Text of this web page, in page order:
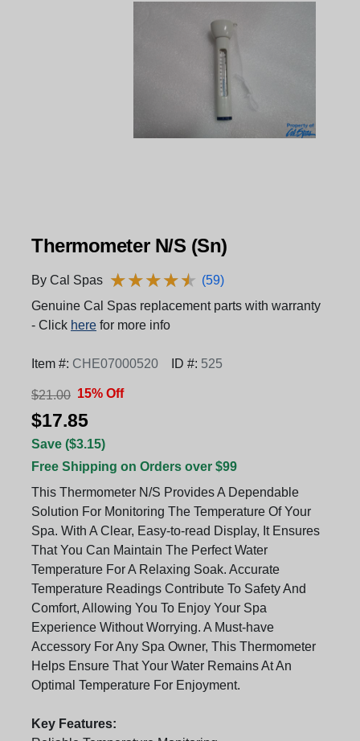
Thermometer N/S (Sn)
By Cal Spas ★★★★★
★★★★★ (59)
Genuine Cal Spas replacement parts with warranty
- Click here for more info
Item #: CHE07000520 ID #: 525
$21.00 15% Off
$17.85
Save ($3.15)
Free Shipping on Orders over $99
This Thermometer N/S Provides A Dependable
Solution For Monitoring The Temperature Of Your
Spa. With A Clear, Easy-to-read Display, It Ensures
That You Can Maintain The Perfect Water
Temperature For A Relaxing Soak. Accurate
Temperature Readings Contribute To Safety And
Comfort, Allowing You To Enjoy Your Spa
Experience Without Worrying. A Must-have
Accessory For Any Spa Owner, This Thermometer
Helps Ensure That Your Water Remains At An
Optimal Temperature For Enjoyment.
Key Features: